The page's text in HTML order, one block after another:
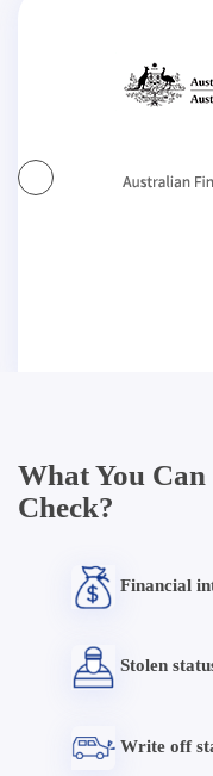
What You
Check?
Financial
Stolen
Write off